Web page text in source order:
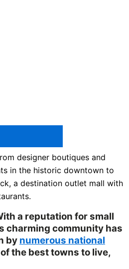
designer boutiques and
in the historic downtown to
a destination outlet mall with
a reputation for small
charming community has
by numerous national
the best towns to live,